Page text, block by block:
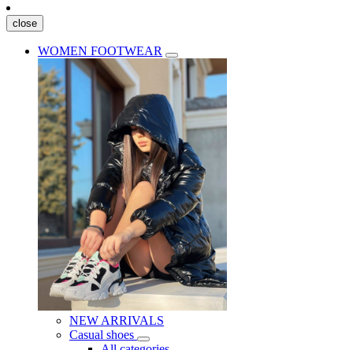
close
WOMEN FOOTWEAR
NEW ARRIVALS
Casual shoes